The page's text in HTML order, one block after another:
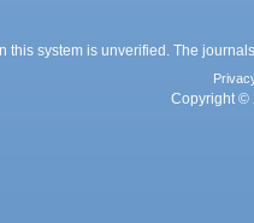
this system is unverified. The
Copyright ©